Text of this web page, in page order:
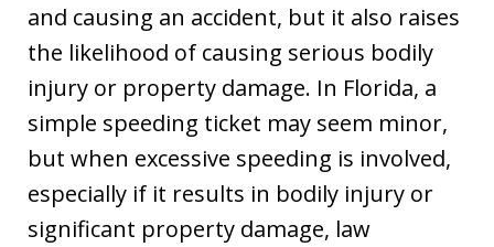
and causing an accident, but it also raises
the likelihood of causing serious bodily
injury or property damage. In Florida, a
simple speeding ticket may seem minor,
but when excessive speeding is involved,
especially if it results in bodily injury or
significant property damage, law